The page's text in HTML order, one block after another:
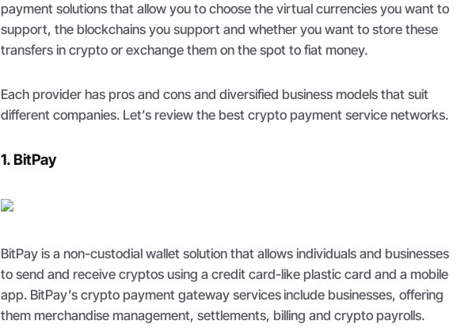
payment solutions that allow you to choose the virtual currencies you want to
support, the blockchains you support and whether you want to store these
transfers in crypto or exchange them on the spot to fiat money.
Each provider has pros and cons and diversified business models that suit
different companies. Let’s review the best crypto payment service networks.
1. BitPay
BitPay is a non-custodial wallet solution that allows individuals and businesses
to send and receive cryptos using a credit card-like plastic card and a mobile
app. BitPay’s crypto payment gateway servicesinclude businesses, offering
them merchandise management, settlements, billing and crypto payrolls.